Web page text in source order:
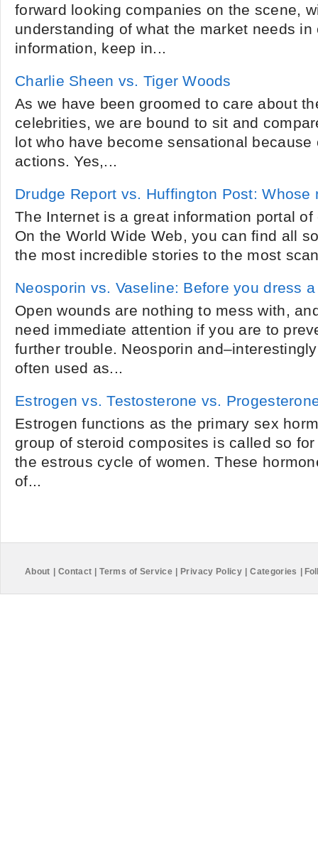
forward looking companies on the scene,
understanding of what the market needs
information, keep in...
Charlie Sheen vs. Tiger Woods
As we have been groomed to care about
celebrities, we are bound to sit and
lot who have become sensational
actions. Yes,...
Drudge Report vs. Huffington Post: Whose
The Internet is a great information portal
On the World Wide Web, you can find all
the most incredible stories to the most
Neosporin vs. Vaseline: Before you dress
Open wounds are nothing to mess with,
need immediate attention if you are to
further trouble. Neosporin
often used as...
Estrogen vs. Testosterone vs.
Estrogen functions as the primary sex
group of steroid composites is called so
the estrous cycle of women. These
of...
About Contact Terms of Service Privacy Policy Categories